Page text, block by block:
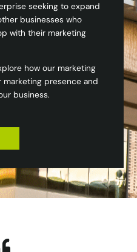
seeking to expand
businesses who
with their marketing
how our marketing
presence and
business.